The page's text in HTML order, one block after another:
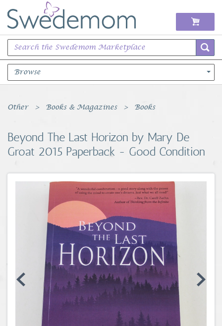
Browse
Books Music & Movies
Sports Memorabilia
Unique & Vintage
Toys, Sports & Hobbies
Coins, Currency and Stamps
Jewelry & Watches
Other
Other Books & Magazines Books
Beyond The Last Horizon by Mary De
Groat 2015 Paperback - Good Condition